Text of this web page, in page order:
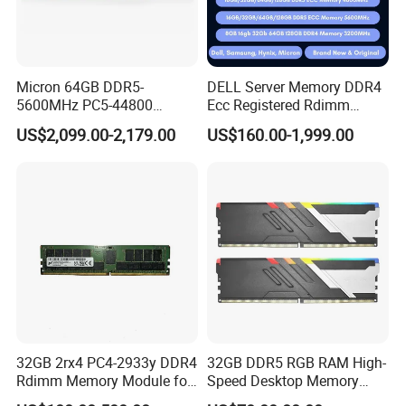
Micron 64GB DDR5-
5600MHz PC5-44800
Rdimm
Mtc40f2046s1RC56bd1
US$2,099.00-2,179.00
DELL Server Memory DDR4
Ecc Registered Rdimm
16GB High Performance
US$160.00-1,999.00
32GB 2rx4 PC4-2933y DDR4
Rdimm Memory Module for
De-Ll Hpe Lenovo Servers
32GB DDR5 RGB RAM High-
Speed Desktop Memory
Single Module